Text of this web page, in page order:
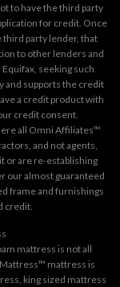
to have the third party
for credit. Once
third party lender, that
to other lenders and
seeking such
and supports the credit
a credit product with
credit consent.
all Omni Affiliates™
and not agents,
or are re-establishing
our almost guaranteed
frame and furnishings
credit.
mattress is not all
mattress is
king sized mattress